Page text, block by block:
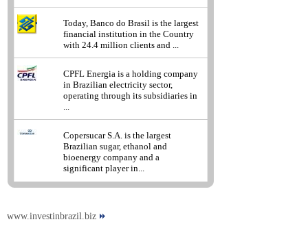
Today, Banco do Brasil is the largest
financial institution in the Country
with 24.4 million clients and ...
CPFL Energia is a holding company
in Brazilian electricity sector,
operating through its subsidiaries in
...
Copersucar S.A. is the largest
Brazilian sugar, ethanol and
bioenergy company and a
significant player in...
www.investinbrazil.biz